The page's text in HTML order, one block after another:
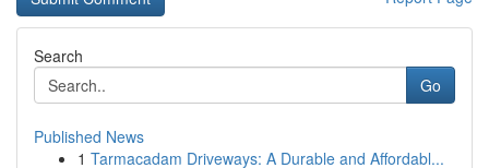
Search
Go
Published News
1 Tarmacadam Driveways: A Durable and Affordabl...